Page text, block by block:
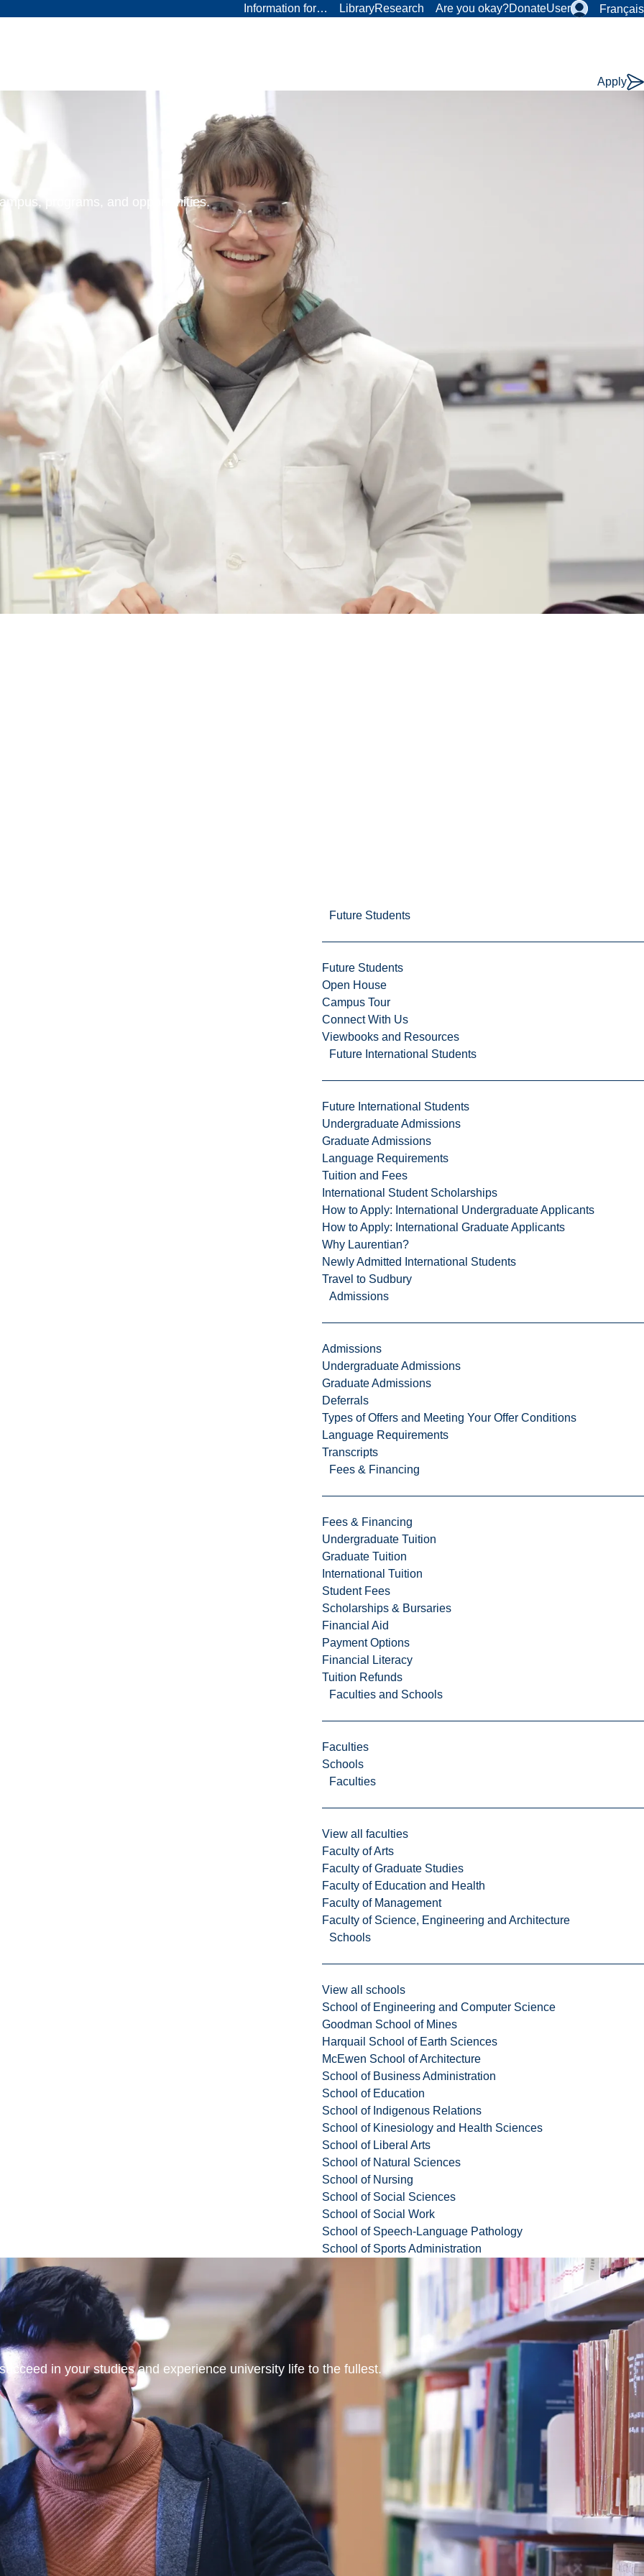
Information for… LibraryResearch Are you okay?DonateUser Français
Apply
programs, and opportunities.
Future Students
Future Students
Open House
Campus Tour
Connect With Us
Viewbooks and Resources
Future International Students
Future International Students
Undergraduate Admissions
Graduate Admissions
Language Requirements
Tuition and Fees
International Student Scholarships
How to Apply: International Undergraduate Applicants
How to Apply: International Graduate Applicants
Why Laurentian?
Newly Admitted International Students
Travel to Sudbury
Admissions
Admissions
Undergraduate Admissions
Graduate Admissions
Deferrals
Types of Offers and Meeting Your Offer Conditions
Language Requirements
Transcripts
Fees & Financing
Fees & Financing
Undergraduate Tuition
Graduate Tuition
International Tuition
Student Fees
Scholarships & Bursaries
Financial Aid
Payment Options
Financial Literacy
Tuition Refunds
Faculties and Schools
Faculties
Schools
Faculties
View all faculties
Faculty of Arts
Faculty of Graduate Studies
Faculty of Education and Health
Faculty of Management
Faculty of Science, Engineering and Architecture
Schools
View all schools
School of Engineering and Computer Science
Goodman School of Mines
Harquail School of Earth Sciences
McEwen School of Architecture
School of Business Administration
School of Education
School of Indigenous Relations
School of Kinesiology and Health Sciences
School of Liberal Arts
School of Natural Sciences
School of Nursing
School of Social Sciences
School of Social Work
School of Speech-Language Pathology
School of Sports Administration
in your studies and experience university life to the fullest.